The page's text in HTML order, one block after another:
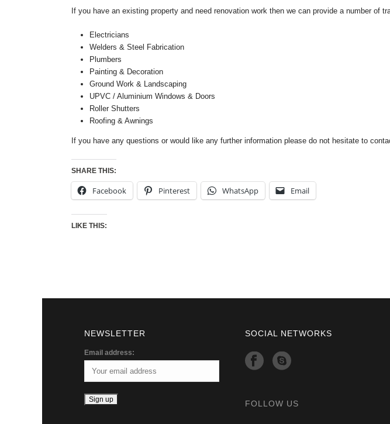
If you have an existing property and need renovation work then we can provide a number
Electricians
Welders & Steel Fabrication
Plumbers
Painting & Decoration
Ground Work & Landscaping
UPVC / Aluminium Windows & Doors
Roller Shutters
Roofing & Awnings
If you have any questions or would like any further information please do not hesitate to
SHARE THIS:
Facebook Pinterest WhatsApp Email
LIKE THIS:
NEWSLETTER
Email address:
SOCIAL NETWORKS
FOLLOW US